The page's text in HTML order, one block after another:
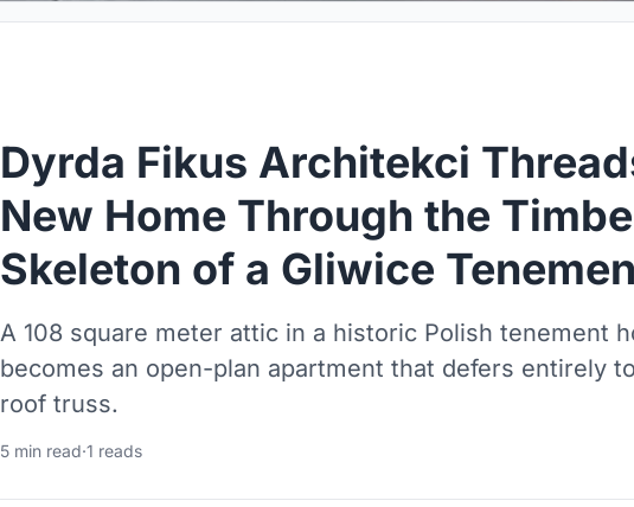
Dyrda Fikus Architekci
New Home Through the
Skeleton of a Gliwice
A 108 square meter attic in a historic Polish tenement
becomes an open-plan apartment that defers entirely
roof truss.
5 min read·1 reads